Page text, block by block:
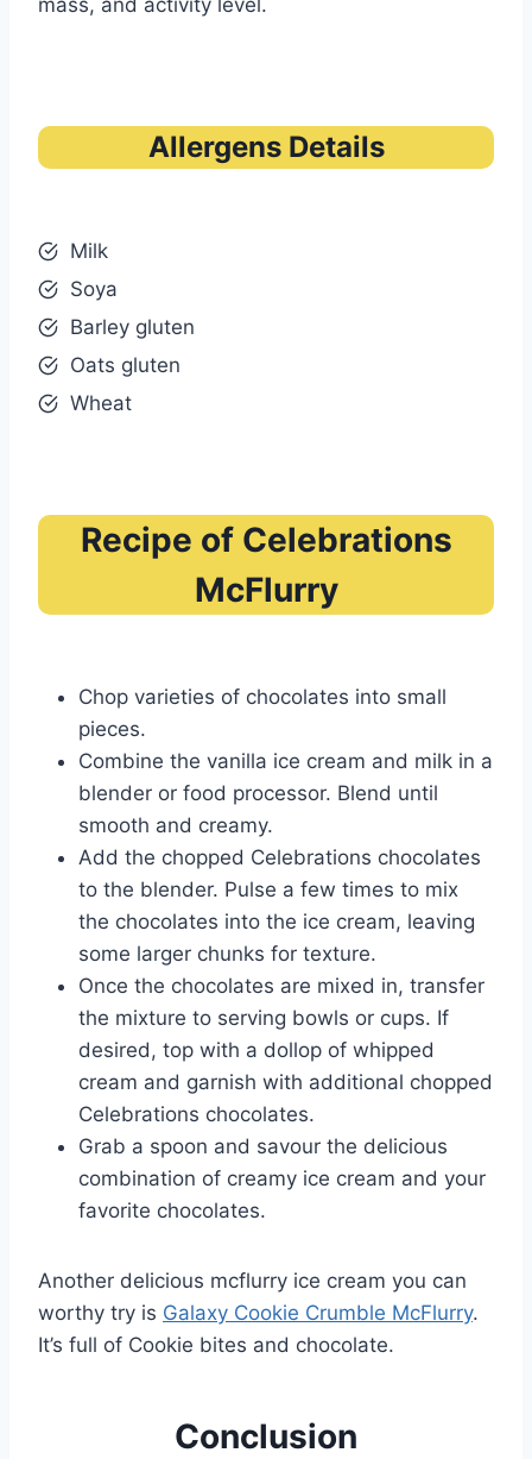
mass, and activity level.
Allergens Details
Milk
Soya
Barley gluten
Oats gluten
Wheat
Recipe of Celebrations
McFlurry
Chop varieties of chocolates into small
pieces.
Combine the vanilla ice cream and milk in a
blender or food processor. Blend until
smooth and creamy.
Add the chopped Celebrations chocolates
to the blender. Pulse a few times to mix
the chocolates into the ice cream, leaving
some larger chunks for texture.
Once the chocolates are mixed in, transfer
the mixture to serving bowls or cups. If
desired, top with a dollop of whipped
cream and garnish with additional chopped
Celebrations chocolates.
Grab a spoon and savour the delicious
combination of creamy ice cream and your
favorite chocolates.
Another delicious mcflurry ice cream you can
worthy try is Galaxy Cookie Crumble McFlurry.
It’s full of Cookie bites and chocolate.
Conclusion